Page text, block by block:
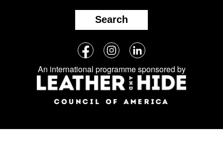
Search
Follow
us
on
social
media:
FacebookInstagramLinkedIn
An international programme sponsored by